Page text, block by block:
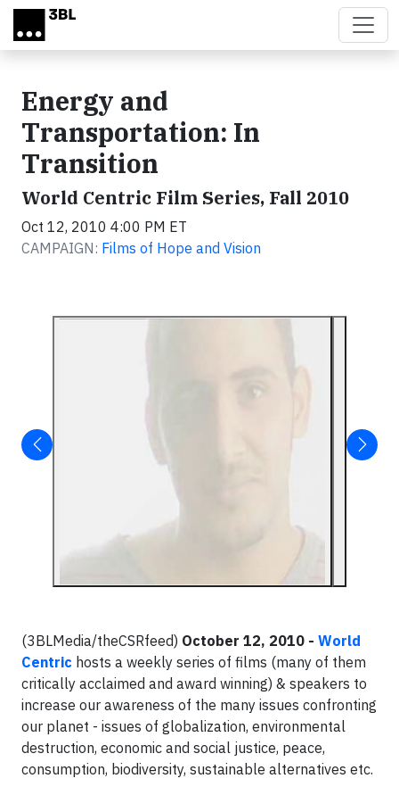
Skip to main content
Energy and
Transportation: In
Transition
World Centric Film Series, Fall 2010
Oct 12, 2010 4:00 PM ET
CAMPAIGN: Films of Hope and Vision
(3BLMedia/theCSRfeed) October 12, 2010 - World
Centric hosts a weekly series of films (many of them
critically acclaimed and award winning) & speakers to
increase our awareness of the many issues confronting
our planet - issues of globalization, environmental
destruction, economic and social justice, peace,
consumption, biodiversity, sustainable alternatives etc.